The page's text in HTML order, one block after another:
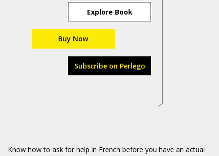
Explore Book
Buy Now
Subscribe on Perlego
Know how to ask for help in French before you have an actual